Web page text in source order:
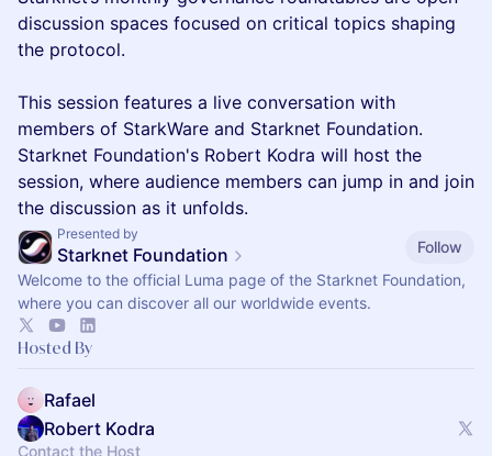
discussion spaces focused on critical topics shaping
the protocol.
This session features a live conversation with
members of StarkWare and Starknet Foundation.
Starknet Foundation's Robert Kodra will host the
session, where audience members can jump in and join
the discussion as it unfolds.
Presented by
Starknet Foundation
Follow
Welcome to the official Luma page of the Starknet Foundation,
where you can discover all our worldwide events.
Hosted By
Rafael
Robert Kodra
Contact the Host